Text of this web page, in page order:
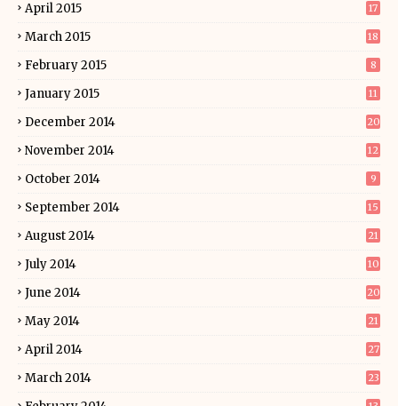
April 2015 17
March 2015 18
February 2015 8
January 2015 11
December 2014 20
November 2014 12
October 2014 9
September 2014 15
August 2014 21
July 2014 10
June 2014 20
May 2014 21
April 2014 27
March 2014 23